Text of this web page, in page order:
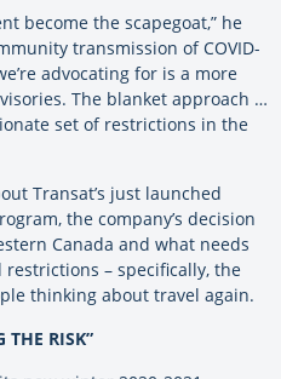
become the scapegoat,” he
transmission of COVID-
advocating for is a more
The blanket approach …
set of restrictions in the
Transat’s just launched
the company’s decision
Canada and what needs
restrictions – specifically, the
thinking about travel again.
THE RISK”